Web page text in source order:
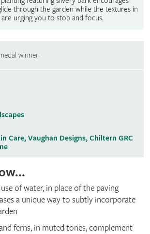
through the garden while the textures in
urging you to stop and focus.
winner
Care, Vaughan Designs, Chiltern GRC
of water, in place of the paving
a unique way to subtly incorporate
ferns, in muted tones, complement